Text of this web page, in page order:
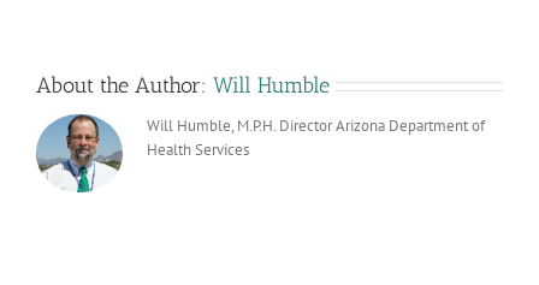
About the Author: Will Humble
Will Humble, M.P.H. Director Arizona Department of
Health Services